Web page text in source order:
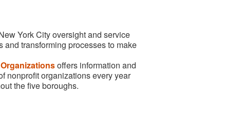
York City oversight and service
transforming processes to make
offers information and
nonprofit organizations every year
the five boroughs.